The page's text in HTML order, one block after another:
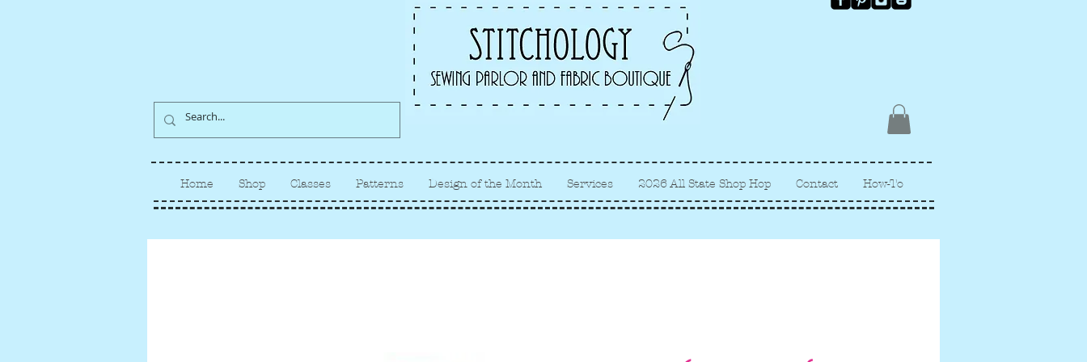
Albuquerque fabric store, quilt
store, sewing classes
Home Shop Classes Patterns Design of the Month Services 2026 All State Shop Hop Contact How-To